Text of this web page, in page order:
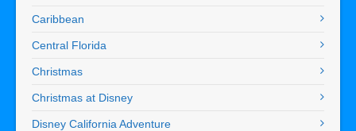
Caribbean
Central Florida
Christmas
Christmas at Disney
Disney California Adventure